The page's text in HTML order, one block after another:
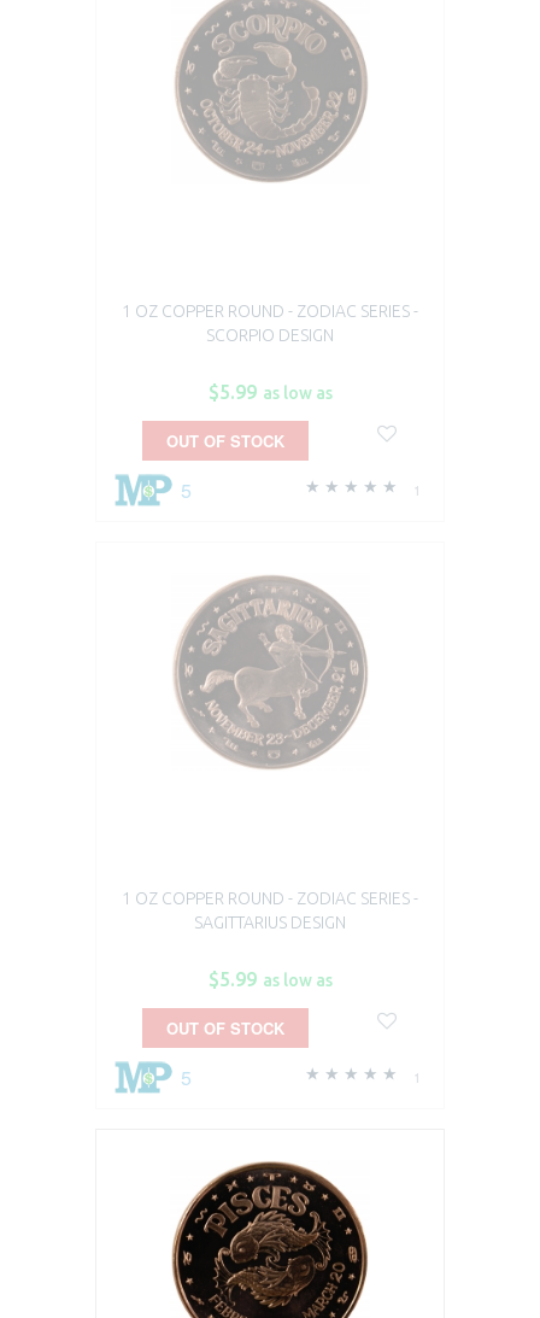
1 OZ COPPER ROUND - ZODIAC SERIES -
SCORPIO DESIGN
$5.99 as low as
1
5
OUT OF STOCK
1 OZ COPPER ROUND - ZODIAC SERIES -
SAGITTARIUS DESIGN
$5.99 as low as
1
5
OUT OF STOCK